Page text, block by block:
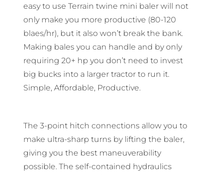
easy to use Terrain twine mini baler will not
only make you more productive (80-120
blaes/hr), but it also won’t break the bank.
Making bales you can handle and by only
requiring 20+ hp you don’t need to invest
big bucks into a larger tractor to run it.
Simple, Affordable, Productive.
The 3-point hitch connections allow you to
make ultra-sharp turns by lifting the baler,
giving you the best maneuverability
possible. The self-contained hydraulics